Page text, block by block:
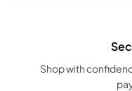
Shop with